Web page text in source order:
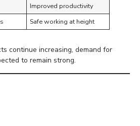
Improved productivity
Safe working at height
continue increasing, demand for
to remain strong.